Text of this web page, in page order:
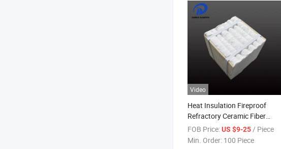
Video
Heat Insulation Fireproof
Refractory Ceramic Fiber
Module for Kilns
FOB Price:US $9-25/ Piece
Min. Order: 100 Piece